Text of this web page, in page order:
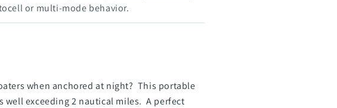
or multi-mode behavior.
when anchored at night? This portable
well exceeding 2 nautical miles. A perfect